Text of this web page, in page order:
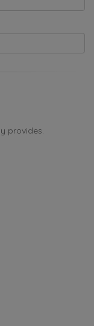
provides.